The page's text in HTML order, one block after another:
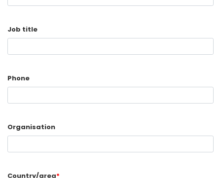
Job title
Phone
Organisation
Country/area*